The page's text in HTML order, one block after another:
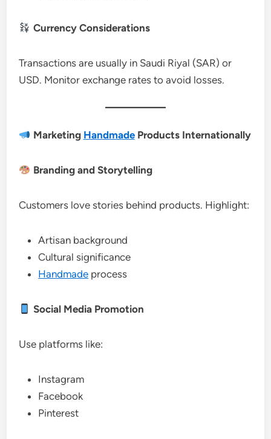
Currency Considerations
Transactions are usually in Saudi Riyal (SAR) or
USD. Monitor exchange rates to avoid losses.
Marketing HandmadeProducts Internationally
Branding and Storytelling
Customers love stories behind products. Highlight:
Artisan background
Cultural significance
Handmade process
Social Media Promotion
Use platforms like:
Instagram
Facebook
Pinterest